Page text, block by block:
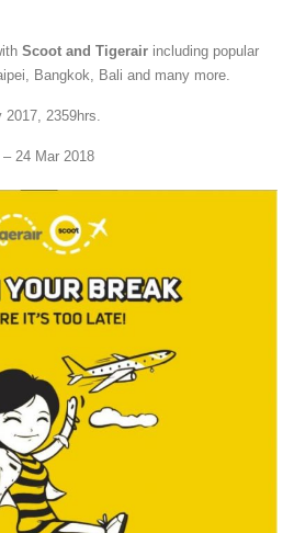
Scoot and Tigerair including popular
Bangkok, Bali and many more.
2359hrs.
24 Mar 2018